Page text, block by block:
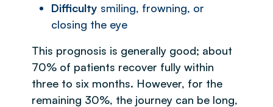
Difficulty smiling, frowning, or
closing the eye
This prognosis is generally good; about
70% of patients recover fully within
three to six months. However, for the
remaining 30%, the journey can be long,